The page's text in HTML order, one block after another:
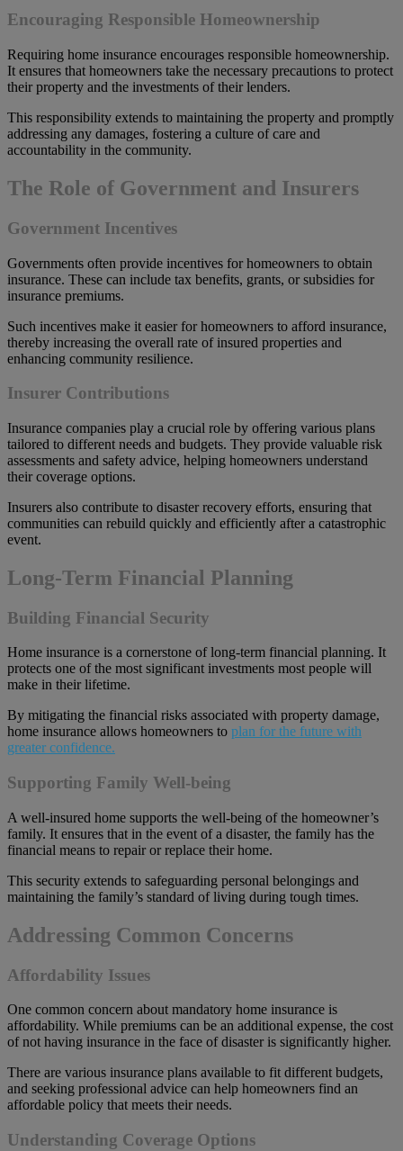
Encouraging Responsible Homeownership
Requiring home insurance encourages responsible homeownership.
It ensures that homeowners take the necessary precautions to protect
their property and the investments of their lenders.
This responsibility extends to maintaining the property and promptly
addressing any damages, fostering a culture of care and
accountability in the community.
The Role of Government and Insurers
Government Incentives
Governments often provide incentives for homeowners to obtain
insurance. These can include tax benefits, grants, or subsidies for
insurance premiums.
Such incentives make it easier for homeowners to afford insurance,
thereby increasing the overall rate of insured properties and
enhancing community resilience.
Insurer Contributions
Insurance companies play a crucial role by offering various plans
tailored to different needs and budgets. They provide valuable risk
assessments and safety advice, helping homeowners understand
their coverage options.
Insurers also contribute to disaster recovery efforts, ensuring that
communities can rebuild quickly and efficiently after a catastrophic
event.
Long-Term Financial Planning
Building Financial Security
Home insurance is a cornerstone of long-term financial planning. It
protects one of the most significant investments most people will
make in their lifetime.
By mitigating the financial risks associated with property damage,
home insurance allows homeowners to plan for the future with
greater confidence.
Supporting Family Well-being
A well-insured home supports the well-being of the homeowner’s
family. It ensures that in the event of a disaster, the family has the
financial means to repair or replace their home.
This security extends to safeguarding personal belongings and
maintaining the family’s standard of living during tough times.
Addressing Common Concerns
Affordability Issues
One common concern about mandatory home insurance is
affordability. While premiums can be an additional expense, the cost
of not having insurance in the face of disaster is significantly higher.
There are various insurance plans available to fit different budgets,
and seeking professional advice can help homeowners find an
affordable policy that meets their needs.
Understanding Coverage Options